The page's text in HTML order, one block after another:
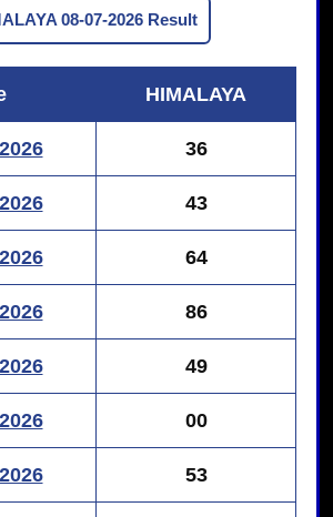
08-07-2026 Result
HIMALAYA
36
43
64
86
49
00
53